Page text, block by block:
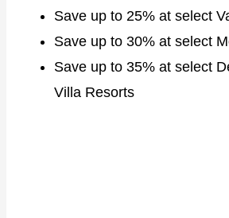
Save up to 25% at select
Save up to 30% at select
Save up to 35% at select
Villa Resorts